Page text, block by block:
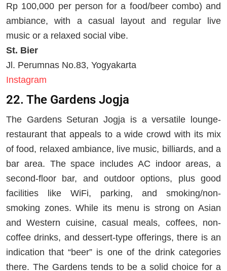
Rp 100,000 per person for a food/beer combo) and
ambiance, with a casual layout and regular live
music or a relaxed social vibe.
St. Bier
Jl. Perumnas No.83, Yogyakarta
Instagram
22. The Gardens Jogja
The Gardens Seturan Jogja is a versatile lounge-
restaurant that appeals to a wide crowd with its mix
of food, relaxed ambiance, live music, billiards, and a
bar area. The space includes AC indoor areas, a
second-floor bar, and outdoor options, plus good
facilities like WiFi, parking, and smoking/non-
smoking zones. While its menu is strong on Asian
and Western cuisine, casual meals, coffees, non-
coffee drinks, and dessert-type offerings, there is an
indication that “beer” is one of the drink categories
there. The Gardens tends to be a solid choice for a